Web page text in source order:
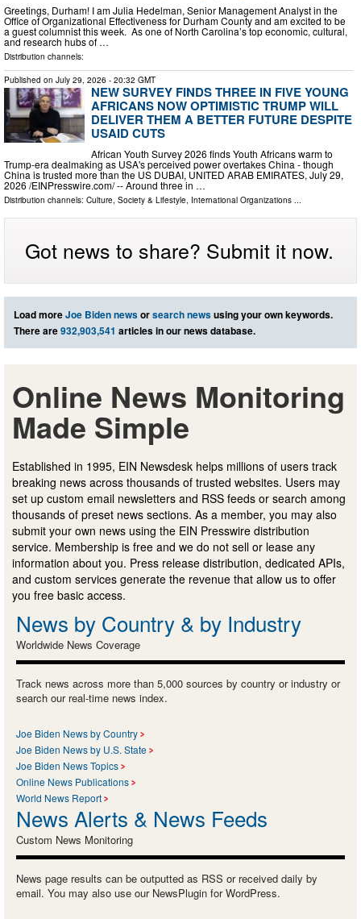
Greetings, Durham! I am Julia Hedelman, Senior Management Analyst in the
Office of Organizational Effectiveness for Durham County and am excited to be
a guest columnist this week. As one of North Carolina’s top economic, cultural,
and research hubs of …
Distribution channels:
Published on July 29, 2026 - 20:32 GMT
NEW SURVEY FINDS THREE IN FIVE YOUNG
AFRICANS NOW OPTIMISTIC TRUMP WILL
DELIVER THEM A BETTER FUTURE DESPITE
USAID CUTS
African Youth Survey 2026 finds Youth Africans warm to
Trump-era dealmaking as USA's perceived power overtakes China - though
China is trusted more than the US DUBAI, UNITED ARAB EMIRATES, July 29,
2026 /⁨EINPresswire.com⁩/ -- Around three in …
Distribution channels: Culture, Society & Lifestyle, International Organizations ...
Got news to share? Submit it now.
Load moreJoe Biden newsorsearch newsusing your own keywords.
There are932,903,541 articles in our news database.
Online News Monitoring
Made Simple
Established in 1995, EIN Newsdesk helps millions of users track
breaking news across thousands of trusted websites. Users may
set up custom email newsletters and RSS feeds or search among
thousands of preset news sections. As a member, you may also
submit your own news using the EIN Presswire distribution
service. Membership is free and we do not sell or lease any
information about you. Press release distribution, dedicated APIs,
and custom services generate the revenue that allow us to offer
you free basic access.
News by Country & by Industry
Worldwide News Coverage
Track news across more than 5,000 sources by country or industry or
search our real-time news index.
Joe Biden News by Country
Joe Biden News by U.S. State
Joe Biden News Topics
Online News Publications
World News Report
News Alerts & News Feeds
Custom News Monitoring
News page results can be outputted as RSS or received daily by
email. You may also use our NewsPlugin for WordPress.